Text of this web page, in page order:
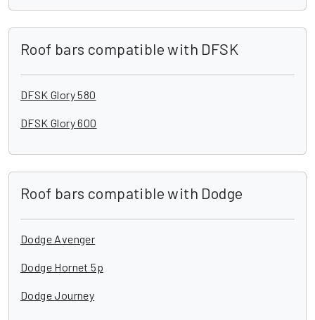
Roof bars compatible with DFSK
DFSK Glory 580
DFSK Glory 600
Roof bars compatible with Dodge
Dodge Avenger
Dodge Hornet 5p
Dodge Journey